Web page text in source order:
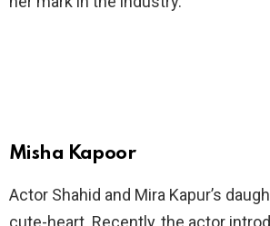
Misha Kapoor
Actor Shahid and Mira Kapur’s
cute-heart. Recently, the actor